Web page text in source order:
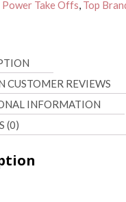
Power Take Offs, Top
CUSTOMER REVIEWS
INFORMATION
(0)